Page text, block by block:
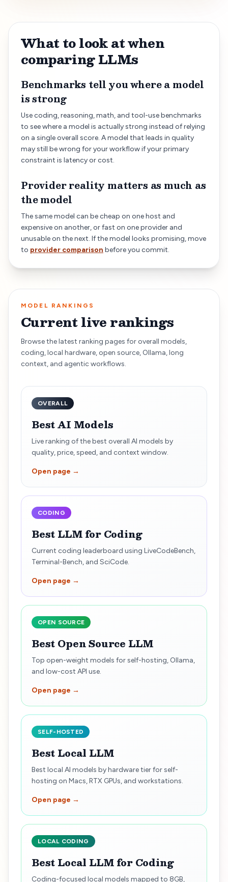
What to look at when
comparing LLMs
Benchmarks tell you where a model
is strong
Use coding, reasoning, math, and tool-use benchmarks
to see where a model is actually strong instead of relying
on a single overall score. A model that leads in quality
may still be wrong for your workflow if your primary
constraint is latency or cost.
Provider reality matters as much as
the model
The same model can be cheap on one host and
expensive on another, or fast on one provider and
unusable on the next. If the model looks promising, move
to provider comparison before you commit.
MODEL RANKINGS
Current live rankings
Browse the latest ranking pages for overall models,
coding, local hardware, open source, Ollama, long
context, and agentic workflows.
OVERALL
Best AI Models
Live ranking of the best overall AI models by
quality, price, speed, and context window.
Open page →
CODING
Best LLM for Coding
Current coding leaderboard using LiveCodeBench,
Terminal-Bench, and SciCode.
Open page →
OPEN SOURCE
Best Open Source LLM
Top open-weight models for self-hosting, Ollama,
and low-cost API use.
Open page →
SELF-HOSTED
Best Local LLM
Best local AI models by hardware tier for self-
hosting on Macs, RTX GPUs, and workstations.
Open page →
LOCAL CODING
Best Local LLM for Coding
Coding-focused local models mapped to 8GB,